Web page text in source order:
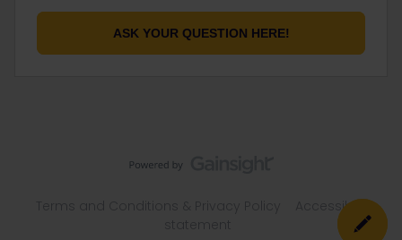
ASK YOUR QUESTION HERE!
Accessibility